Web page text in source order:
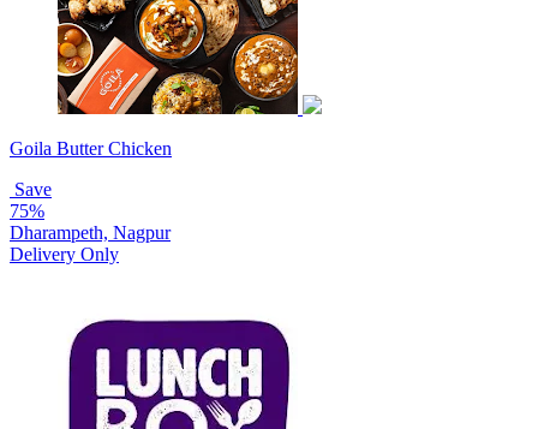
Goila Butter Chicken
Save
75%
Dharampeth, Nagpur
Delivery Only